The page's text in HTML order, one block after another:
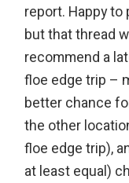
report. Happy
but that thread
recommend a
floe edge trip –
better chance
the other
floe edge trip),
at least equal)